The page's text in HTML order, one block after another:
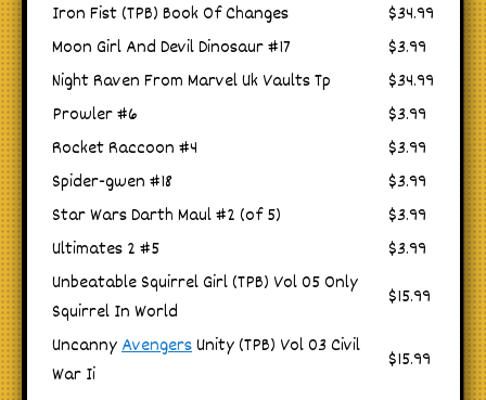
Iron Fist (TPB) Book Of Changes
$34.99
Moon Girl And Devil Dinosaur #17
$3.99
Night Raven From Marvel Uk Vaults Tp
$34.99
Prowler #6
$3.99
Rocket Raccoon #4
$3.99
Spider-gwen #18
$3.99
Star Wars Darth Maul #2 (of 5)
$3.99
Ultimates 2 #5
$3.99
Unbeatable Squirrel Girl (TPB) Vol 05 Only
Squirrel In World
$15.99
UncannyAvengersUnity (TPB) Vol 03 Civil
War Ii
$15.99